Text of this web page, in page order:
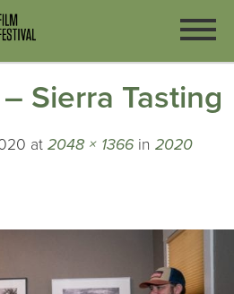
Sierra Tasting
at 2048 × 1366 in 2020